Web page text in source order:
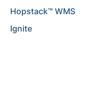
Hopstack™ WMS
Ignite